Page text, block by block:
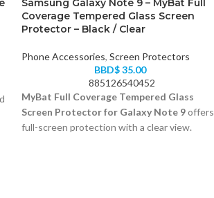
Samsung Galaxy Note 9 – MyBat Full
Coverage Tempered Glass Screen
Protector – Black / Clear
Phone Accessories, Screen Protectors
BBD$35.00
885126540452
MyBat Full Coverage Tempered Glass
Screen Protector for Galaxy Note 9offers
full-screen protection with a clear view.